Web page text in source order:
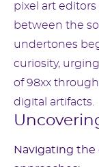
pixel art
between the
undertones
curiosity,
of 98xx
digital artifacts.
Navigating the